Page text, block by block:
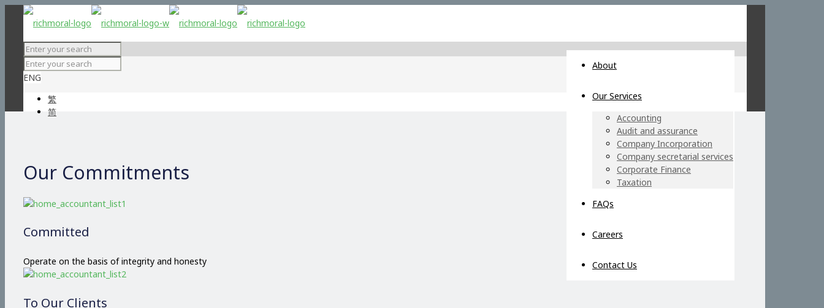
About
Our Services
Accounting
Audit and assurance
Company Incorporation
Company secretarial services
Corporate Finance
Taxation
FAQs
Careers
Contact Us
ENG
繁
简
Our Commitments
Committed
Operate on the basis of integrity and honesty
To Our Clients